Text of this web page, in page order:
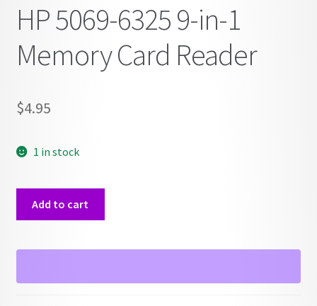
HP 5069-6325 9-in-1
Memory Card Reader
$4.95
1 in stock
9-
1
Add to cart